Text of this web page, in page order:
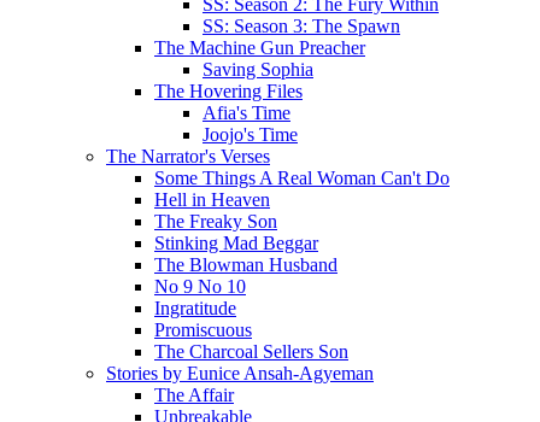
SS: Season 2: The Fury Within
SS: Season 3: The Spawn
The Machine Gun Preacher
Saving Sophia
The Hovering Files
Afia's Time
Joojo's Time
The Narrator's Verses
Some Things A Real Woman Can't Do
Hell in Heaven
The Freaky Son
Stinking Mad Beggar
The Blowman Husband
No 9 No 10
Ingratitude
Promiscuous
The Charcoal Sellers Son
Stories by Eunice Ansah-Agyeman
The Affair
Unbreakable